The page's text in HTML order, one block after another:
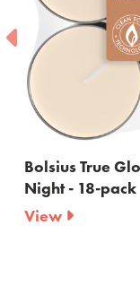
Bolsius True
Night - 18-pack
View